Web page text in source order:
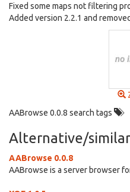
Fixed some maps not filtering
Added version 2.2.1 and
AABrowse 0.0.8 search tags
Alternative/similar
AABrowse 0.0.8
AABrowse is a server browser